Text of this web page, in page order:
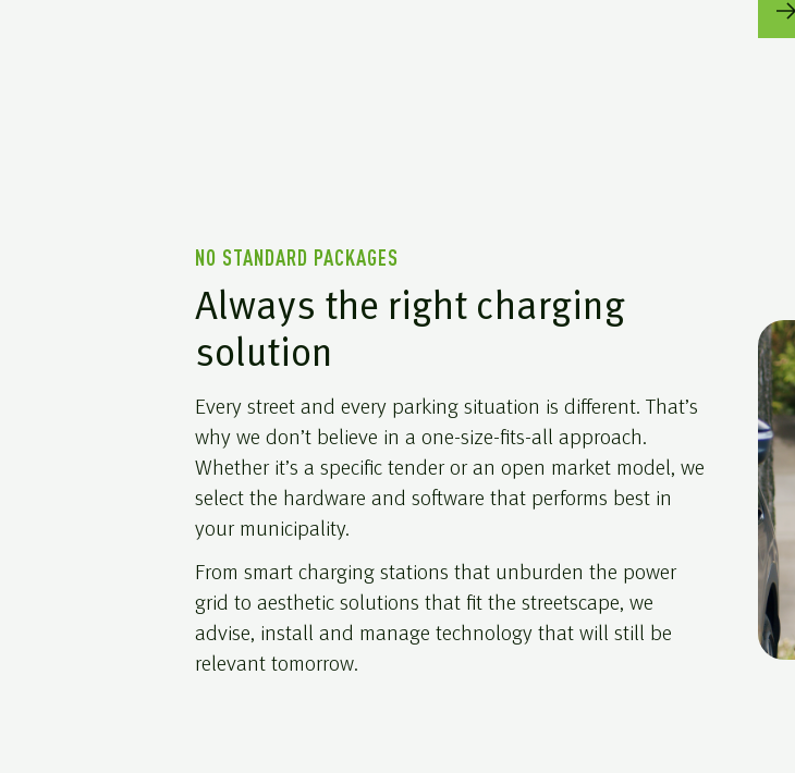
NO STANDARD PACKAGES
Always the right charging
solution
Every street and every parking situation is different. That’s
why we don’t believe in a one-size-fits-all approach.
Whether it’s a specific tender or an open market model, we
select the hardware and software that performs best in
your municipality.
From smart charging stations that unburden the power
grid to aesthetic solutions that fit the streetscape, we
advise, install and manage technology that will still be
relevant tomorrow.